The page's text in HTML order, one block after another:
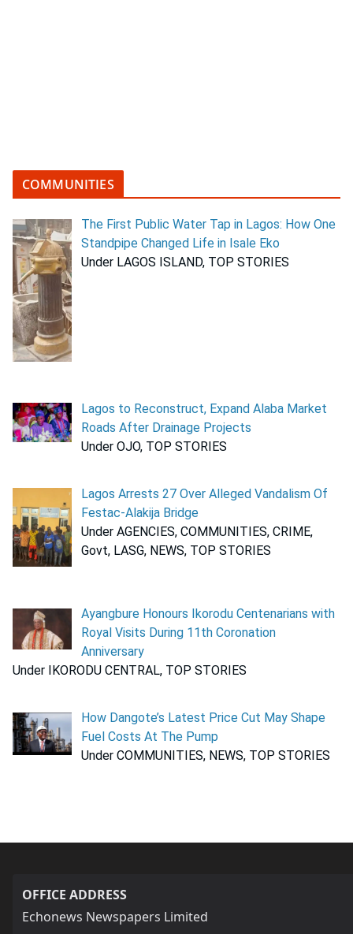
COMMUNITIES
The First Public Water Tap in Lagos: How One
Standpipe Changed Life in Isale Eko
Under LAGOS ISLAND, TOP STORIES
Lagos to Reconstruct, Expand Alaba Market
Roads After Drainage Projects
Under OJO, TOP STORIES
Lagos Arrests 27 Over Alleged Vandalism Of
Festac-Alakija Bridge
Under AGENCIES, COMMUNITIES, CRIME,
Govt, LASG, NEWS, TOP STORIES
Ayangbure Honours Ikorodu Centenarians with
Royal Visits During 11th Coronation
Anniversary
Under IKORODU CENTRAL, TOP STORIES
How Dangote’s Latest Price Cut May Shape
Fuel Costs At The Pump
Under COMMUNITIES, NEWS, TOP STORIES
OFFICE ADDRESS
Echonews Newspapers Limited